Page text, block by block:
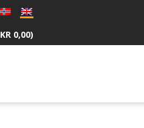
KR 0,00)